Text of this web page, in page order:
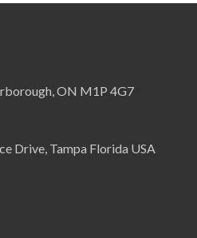
ON M1P 4G7
Drive, Tampa Florida USA